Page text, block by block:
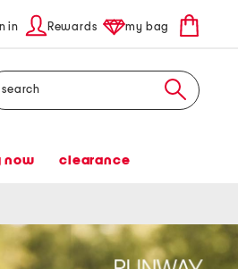
in Rewards my bag
now clearance